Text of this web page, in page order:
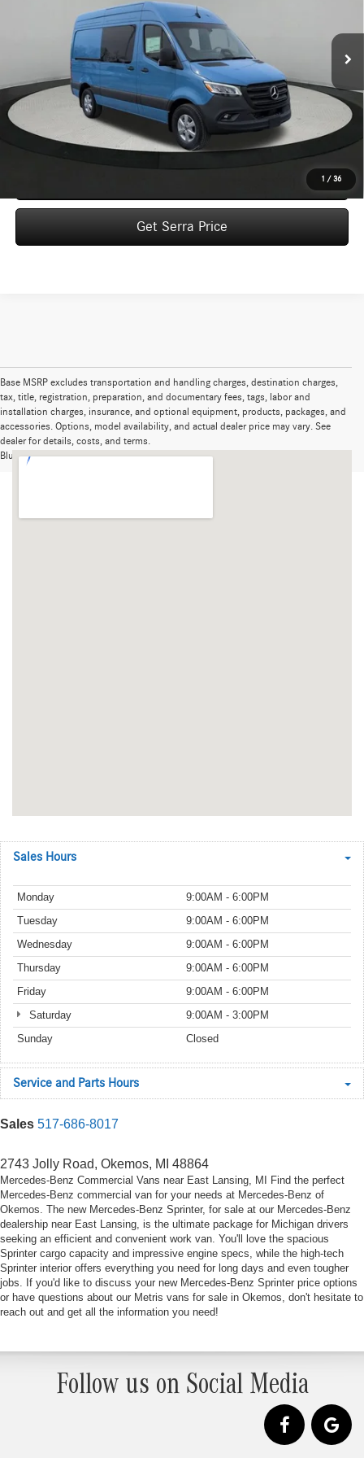
1 / 36
$75,577
VEHICLE SELLING PRICE
Less
MSRP: $75,297
Dealer Documentation Fee: $280
Get Serra Price
Base MSRP excludes transportation and handling charges, destination charges,
tax, title, registration, preparation, and documentary fees, tags, labor and
installation charges, insurance, and optional equipment, products, packages, and
accessories. Options, model availability, and actual dealer price may vary. See
dealer for details, costs, and terms.
Bluetooth is a registered mark of Bluetooth SIG, Inc.
Sales Hours
Monday
9:00AM - 6:00PM
Tuesday
9:00AM - 6:00PM
Wednesday
9:00AM - 6:00PM
Thursday
9:00AM - 6:00PM
Friday
9:00AM - 6:00PM
Saturday
9:00AM - 3:00PM
Sunday
Closed
Service and Parts Hours
Sales 517-686-8017
2743 Jolly Road, Okemos, MI 48864
Mercedes-Benz Commercial Vans near East Lansing, MI Find the perfect
Mercedes-Benz commercial van for your needs at Mercedes-Benz of
Okemos. The new Mercedes-Benz Sprinter, for sale at our Mercedes-Benz
dealership near East Lansing, is the ultimate package for Michigan drivers
seeking an efficient and convenient work van. You'll love the spacious
Sprinter cargo capacity and impressive engine specs, while the high-tech
Sprinter interior offers everything you need for long days and even tougher
jobs. If you'd like to discuss your new Mercedes-Benz Sprinter price options
or have questions about our Metris vans for sale in Okemos, don't hesitate to
reach out and get all the information you need!
Follow us on Social Media